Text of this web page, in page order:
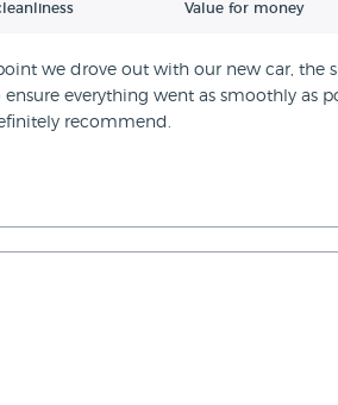
Value for money
we drove out with our new car, the
everything went as smoothly as
recommend.